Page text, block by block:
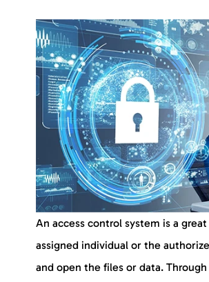
An access control system is a
assigned individual or the
and open the files or data.